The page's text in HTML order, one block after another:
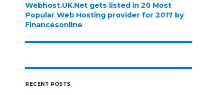
Webhost.UK.Net gets listed in 20 Most
Popular Web Hosting provider for 2017 by
Financesonline
RECENT POSTS